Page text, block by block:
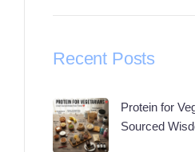
Recent Posts
Protein for
Sourced